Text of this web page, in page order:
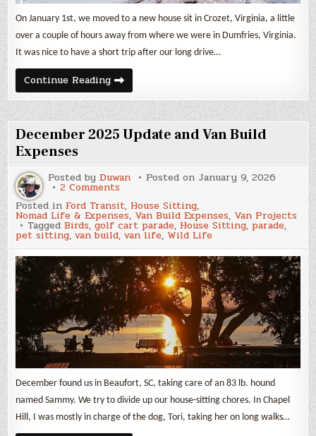
On January 1st, we moved to a new house sit in Crozet, Virginia, a little
over a couple of hours away from where we were in Dumfries, Virginia.
It was nice to have a short trip after our long drive…
Continue ReadingJanuary
2026
Update
and
Van
Build
Expenses
December 2025 Update and Van Build
Expenses
Posted byDuwan Posted on January 9, 2026
2 Comments
2025
Update
and
Van
Build
Expenses
Posted in Ford Transit, House Sitting,
Nomad Life & Expenses, Van Build Expenses, Van Projects
TaggedBirds,golf cart parade, House Sitting, parade,
pet sitting,van build,van life, Wild Life
December found us in Beaufort, SC, taking care of an 83 lb. hound
named Sammy. We try to divide up our house-sitting chores. In Chapel
Hill, I was mostly in charge of the dog, Tori, taking her on long walks…